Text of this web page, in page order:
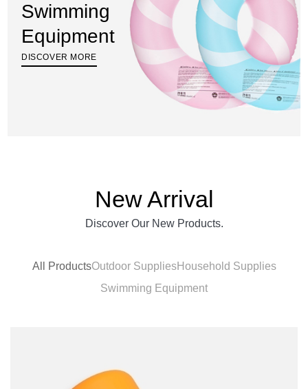
Swimming
Equipment
DISCOVER MORE
New Arrival
Discover Our New Products.
All ProductsOutdoor SuppliesHousehold Supplies
Swimming Equipment